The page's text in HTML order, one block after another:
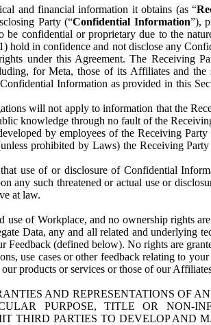
and financial information it obtains (as “
Party (“Confidential Information”),
confidential or proprietary due to the
hold in confidence and not disclose any
under this Agreement. The Receiving
for Meta, those of its Affiliates and
Information as provided in this
will not apply to information that the
knowledge through no fault of the
by employees of the Receiving
prohibited by Laws) the Receiving
use of or disclosure of Confidential
any such threatened or actual use or
at law.
use of Workplace, and no ownership rights
Data, any and all related and underlying
(defined below). No rights are
use cases or other feedback relating to
products or services or those of our
AND REPRESENTATIONS OF
PURPOSE, TITLE OR NON-
THIRD PARTIES TO DEVELOP AND